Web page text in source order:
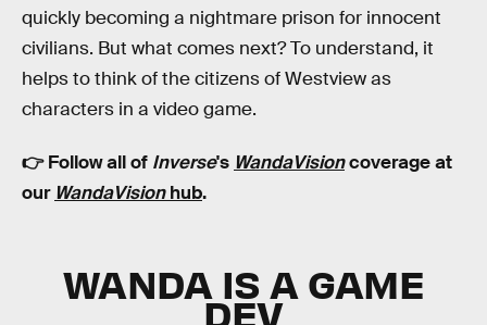
quickly becoming a nightmare prison for innocent
civilians. But what comes next? To understand, it
helps to think of the citizens of Westview as
characters in a video game.
👉 Follow all of Inverse's WandaVisioncoverage at
our WandaVisionhub.
WANDA IS A GAME
DEV